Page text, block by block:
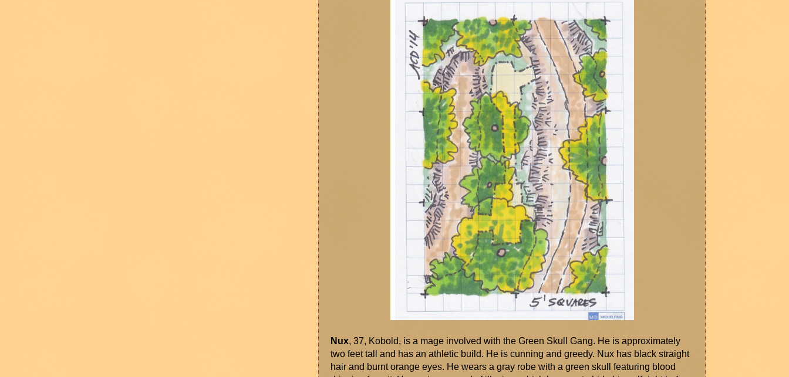
Nux, 37, Kobold, is a mage involved with the Green Skull Gang. He is approximately
two feet tall and has an athletic build. He is cunning and greedy. Nux has black straight
hair and burnt orange eyes. He wears a gray robe with a green skull featuring blood